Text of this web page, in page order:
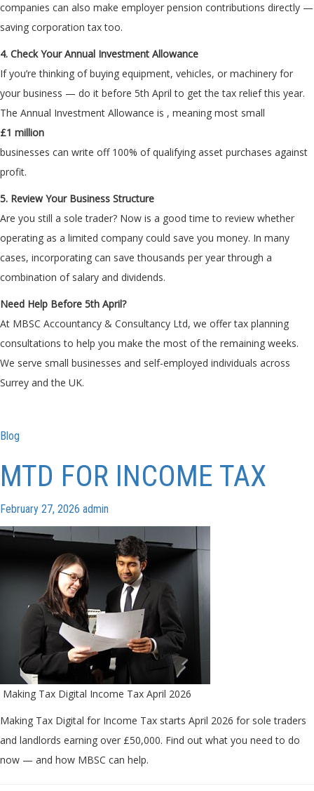
companies can also make employer pension contributions directly —
saving corporation tax too.
4. Check Your Annual Investment Allowance
If you’re thinking of buying equipment, vehicles, or machinery for
your business — do it before 5th April to get the tax relief this year.
The Annual Investment Allowance is
£1 million
, meaning most small
businesses can write off 100% of qualifying asset purchases against
profit.
5. Review Your Business Structure
Are you still a sole trader? Now is a good time to review whether
operating as a limited company could save you money. In many
cases, incorporating can save thousands per year through a
combination of salary and dividends.
Need Help Before 5th April?
At MBSC Accountancy & Consultancy Ltd, we offer tax planning
consultations to help you make the most of the remaining weeks.
We serve small businesses and self-employed individuals across
Surrey and the UK.
Blog
MTD FOR INCOME TAX
February 27, 2026 admin
Making Tax Digital Income Tax April 2026
Making Tax Digital for Income Tax starts April 2026 for sole traders
and landlords earning over £50,000. Find out what you need to do
now — and how MBSC can help.